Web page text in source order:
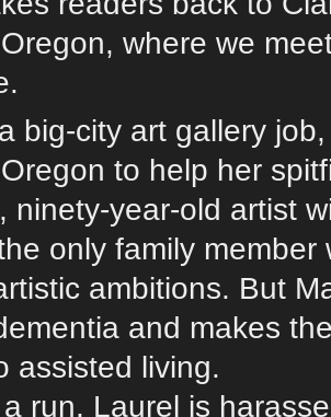
where we
big-city art gallery
to help her
ninety-year-old artist
only family member
ambitions. But
and makes
assisted living.
run, Laurel is